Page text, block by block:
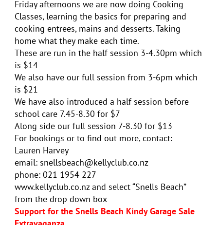
Friday afternoons we are now doing Cooking
Classes, learning the basics for preparing and
cooking entrees, mains and desserts. Taking
home what they make each time.
These are run in the half session 3-4.30pm which
is $14
We also have our full session from 3-6pm which
is $21
We have also introduced a half session before
school care 7.45-8.30 for $7
Along side our full session 7-8.30 for $13
For bookings or to find out more, contact:
Lauren Harvey
email: snellsbeach@kellyclub.co.nz
phone: 021 1954 227
www.kellyclub.co.nz and select “Snells Beach”
from the drop down box
Support for the Snells Beach Kindy Garage Sale